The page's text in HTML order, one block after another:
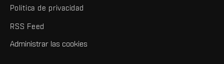
Política de privacidad
RSS Feed
Administrar las cookies